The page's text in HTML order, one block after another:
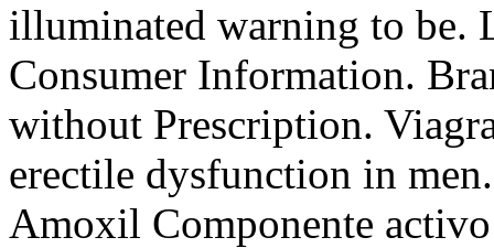
illuminated warning to be.
Consumer Information.
without Prescription.
erectile dysfunction in
Amoxil Componente